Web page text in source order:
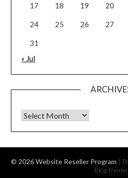
17 18 19 20
24 25 26 27
31
« Jul
Archives
© 2026 Website Reseller Program |
Blog theme